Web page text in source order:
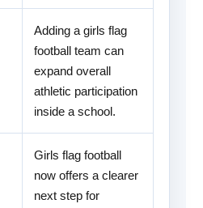
Adding a girls flag
football team can
expand overall
athletic participation
inside a school.
Girls flag football
now offers a clearer
next step for